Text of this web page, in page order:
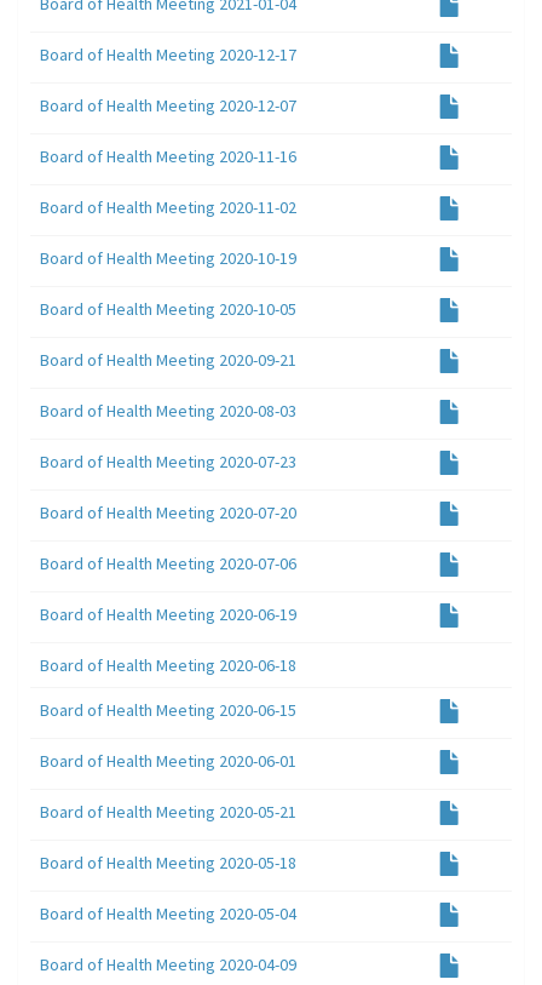
Board of Health Meeting 2020-12-17
Board of Health Meeting 2020-12-07
Board of Health Meeting 2020-11-16
Board of Health Meeting 2020-11-02
Board of Health Meeting 2020-10-19
Board of Health Meeting 2020-10-05
Board of Health Meeting 2020-09-21
Board of Health Meeting 2020-08-03
Board of Health Meeting 2020-07-23
Board of Health Meeting 2020-07-20
Board of Health Meeting 2020-07-06
Board of Health Meeting 2020-06-19
Board of Health Meeting 2020-06-18
Board of Health Meeting 2020-06-15
Board of Health Meeting 2020-06-01
Board of Health Meeting 2020-05-21
Board of Health Meeting 2020-05-18
Board of Health Meeting 2020-05-04
Board of Health Meeting 2020-04-09